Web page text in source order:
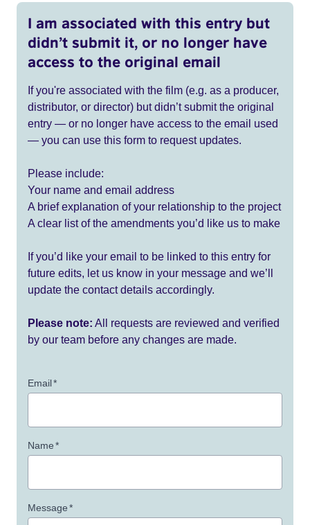
I am associated with this entry but
didn’t submit it, or no longer have
access to the original email
If you're associated with the film (e.g. as a producer,
distributor, or director) but didn’t submit the original
entry — or no longer have access to the email used
— you can use this form to request updates.
Please include:
Your name and email address
A brief explanation of your relationship to the project
A clear list of the amendments you’d like us to make
If you’d like your email to be linked to this entry for
future edits, let us know in your message and we’ll
update the contact details accordingly.
Please note: All requests are reviewed and verified
by our team before any changes are made.
Email*
Name*
Message*